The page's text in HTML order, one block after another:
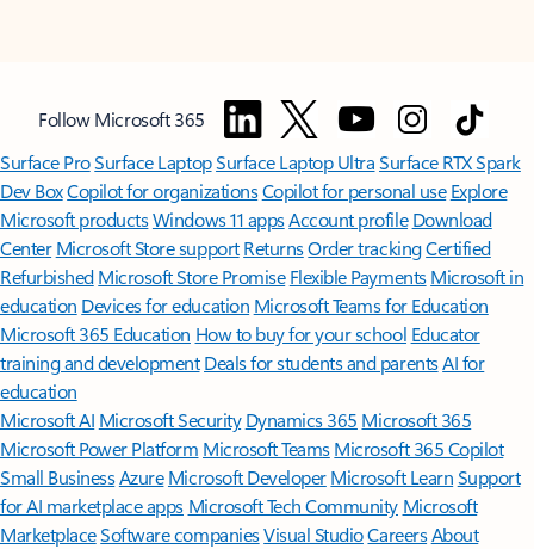
Follow Microsoft 365
Surface ProSurface LaptopSurface Laptop UltraSurface RTX Spark
Dev BoxCopilot for organizationsCopilot for personal use Explore
Microsoft productsWindows 11 appsAccount profile Download
Center Microsoft Store support ReturnsOrder trackingCertified
Refurbished Microsoft Store Promise Flexible Payments Microsoft in
education Devices for education Microsoft Teams for Education
Microsoft 365 Education How to buy for your school Educator
training and development Deals for students and parentsAI for
education
Microsoft AI Microsoft Security Dynamics 365 Microsoft 365
Microsoft Power Platform Microsoft TeamsMicrosoft 365 Copilot
Small BusinessAzure Microsoft DeveloperMicrosoft LearnSupport
for AI marketplace apps Microsoft Tech Community Microsoft
MarketplaceSoftware companiesVisual StudioCareersAbout